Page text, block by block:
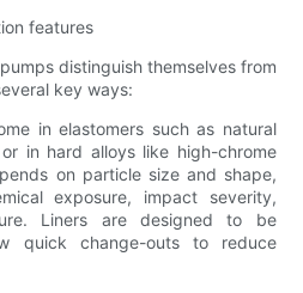
features
distinguish themselves from
key ways:
in elastomers such as natural
in hard alloys like high-chrome
on particle size and shape,
exposure, impact severity,
Liners are designed to be
quick change-outs to reduce